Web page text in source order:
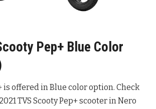
Pep+ Blue Color
is offered in Blue color option. Check
TVS Scooty Pep+ scooter in Nero